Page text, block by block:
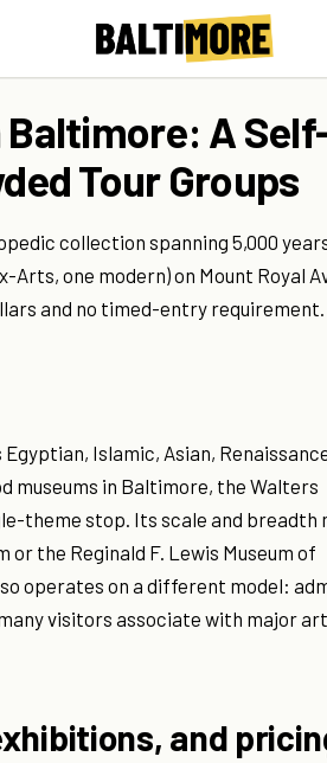
Baltimore: A
Tour Groups
collection spanning 5,000
one modern) on Mount Royal
and no timed-entry requirement.
Islamic, Asian,
museums in Baltimore, the Walters
theme stop. Its scale and breadth
the Reginald F. Lewis Museum of
operates on a different model:
visitors associate with major art
and